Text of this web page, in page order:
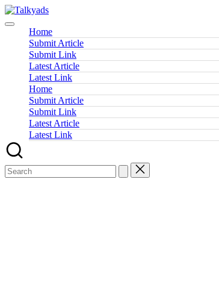
Skip
to
content
Talkyads
Home
Submit Article
Submit Link
Latest Article
Latest Link
Home
Submit Article
Submit Link
Latest Article
Latest Link